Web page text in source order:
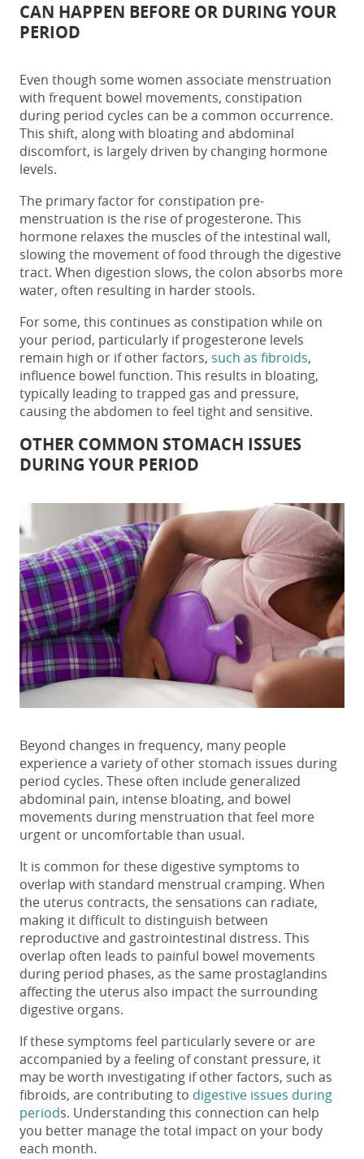
CAN HAPPEN BEFORE OR DURING YOUR
PERIOD
Even though some women associate menstruation
with frequent bowel movements, constipation
during period cycles can be a common occurrence.
This shift, along with bloating and abdominal
discomfort, is largely driven by changing hormone
levels.
The primary factor for constipation pre-
menstruation is the rise of progesterone. This
hormone relaxes the muscles of the intestinal wall,
slowing the movement of food through the digestive
tract. When digestion slows, the colon absorbs more
water, often resulting in harder stools.
For some, this continues as constipation while on
your period, particularly if progesterone levels
remain high or if other factors, such as fibroids,
influence bowel function. This results in bloating,
typically leading to trapped gas and pressure,
causing the abdomen to feel tight and sensitive.
OTHER COMMON STOMACH ISSUES
DURING YOUR PERIOD
Beyond changes in frequency, many people
experience a variety of other stomach issues during
period cycles. These often include generalized
abdominal pain, intense bloating, and bowel
movements during menstruation that feel more
urgent or uncomfortable than usual.
It is common for these digestive symptoms to
overlap with standard menstrual cramping. When
the uterus contracts, the sensations can radiate,
making it difficult to distinguish between
reproductive and gastrointestinal distress. This
overlap often leads to painful bowel movements
during period phases, as the same prostaglandins
affecting the uterus also impact the surrounding
digestive organs.
If these symptoms feel particularly severe or are
accompanied by a feeling of constant pressure, it
may be worth investigating if other factors, such as
fibroids, are contributing to digestive issues during
periods. Understanding this connection can help
you better manage the total impact on your body
each month.